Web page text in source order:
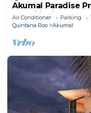
Akumal Paradise
Conditioning
Air Conditioner Parking
Quintana Roo
Akumal